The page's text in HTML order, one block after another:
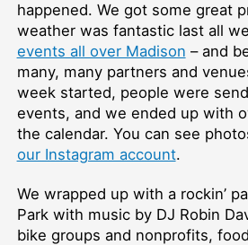
happened. We got some great
weather was fantastic last all
events all over Madison –⁠ and
many, many partners and
week started, people were
events, and we ended up with
the calendar. You can see
our Instagram account.
We wrapped up with a rockin’
Park with music by DJ Robin
bike groups and nonprofits,